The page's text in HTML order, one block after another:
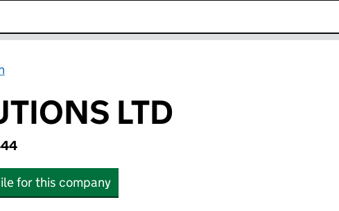
LTD
for this company